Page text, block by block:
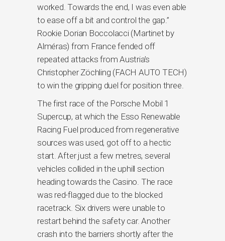
worked. Towards the end, I was even able
to ease off a bit and control the gap.”
Rookie Dorian Boccolacci (Martinet by
Alméras) from France fended off
repeated attacks from Austria’s
Christopher Zöchling (FACH AUTO TECH)
to win the gripping duel for position three.
The first race of the Porsche Mobil 1
Supercup, at which the Esso Renewable
Racing Fuel produced from regenerative
sources was used, got off to a hectic
start. After just a few metres, several
vehicles collided in the uphill section
heading towards the Casino. The race
was red-flagged due to the blocked
racetrack. Six drivers were unable to
restart behind the safety car. Another
crash into the barriers shortly after the